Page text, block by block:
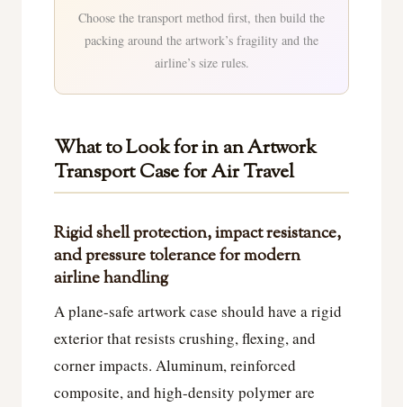
Choose the transport method first, then build the
packing around the artwork’s fragility and the
airline’s size rules.
What to Look for in an Artwork
Transport Case for Air Travel
Rigid shell protection, impact resistance,
and pressure tolerance for modern
airline handling
A plane-safe artwork case should have a rigid
exterior that resists crushing, flexing, and
corner impacts. Aluminum, reinforced
composite, and high-density polymer are